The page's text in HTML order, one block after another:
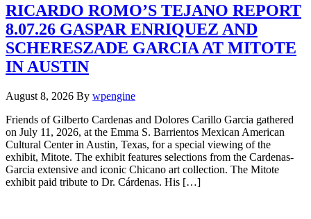
RICARDO ROMO’S TEJANO REPORT
8.07.26 GASPAR ENRIQUEZ AND
SCHERESZADE GARCIA AT MITOTE
IN AUSTIN
August 8, 2026 By wpengine
Friends of Gilberto Cardenas and Dolores Carillo Garcia gathered
on July 11, 2026, at the Emma S. Barrientos Mexican American
Cultural Center in Austin, Texas, for a special viewing of the
exhibit, Mitote. The exhibit features selections from the Cardenas-
Garcia extensive and iconic Chicano art collection. The Mitote
exhibit paid tribute to Dr. Cárdenas. His […]